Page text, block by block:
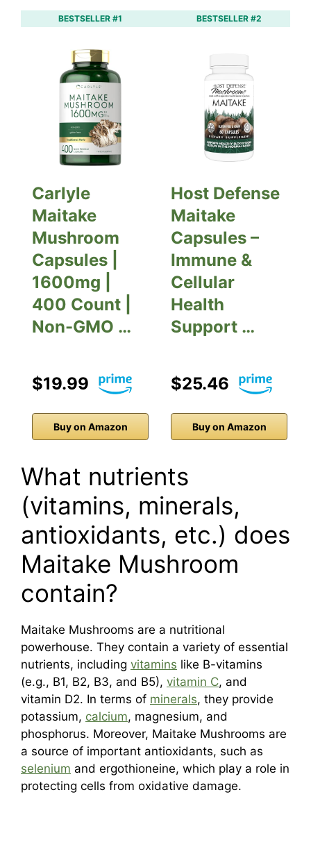
BESTSELLER #1
Carlyle
Maitake
Mushroom
Capsules |
1600mg |
400 Count |
Non-GMO …
$19.99
Buy on Amazon
BESTSELLER #2
Host Defense
Maitake
Capsules –
Immune &
Cellular
Health
Support …
$25.46
Buy on Amazon
What nutrients
(vitamins, minerals,
antioxidants, etc.) does
Maitake Mushroom
contain?
Maitake Mushrooms are a nutritional
powerhouse. They contain a variety of essential
nutrients, including vitamins like B-vitamins
(e.g., B1, B2, B3, and B5), vitamin C, and
vitamin D2. In terms of minerals, they provide
potassium, calcium, magnesium, and
phosphorus. Moreover, Maitake Mushrooms are
a source of important antioxidants, such as
selenium and ergothioneine, which play a role in
protecting cells from oxidative damage.